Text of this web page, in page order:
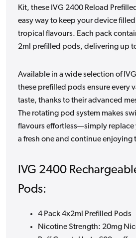
Kit, these IVG 2400 Reload
easy way to keep your device
tropical flavours. Each pack
2ml prefilled pods, delivering up
Available in a wide selection of
these prefilled pods ensure every
taste, thanks to their advanced
The rotating pod system makes
flavours effortless—simply
a fresh one and continue enjoying
IVG 2400
Pods:
4 Pack 4x2ml Prefilled Pods
Nicotine Strength: 20mg